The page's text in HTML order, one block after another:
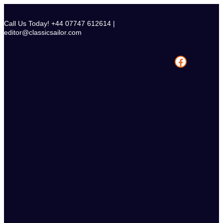
content
Call Us Today! +44 07747 612614 |
editor@classicsailor.com
Facebook